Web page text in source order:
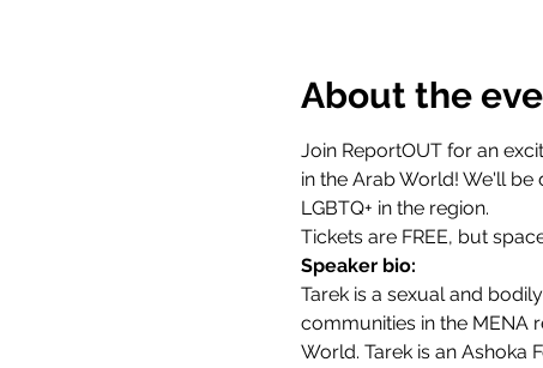
About the
Join ReportOUT for an
in the Arab World! We'll
LGBTQ+ in the region.
Tickets are FREE, but
Speaker bio:
Tarek is a sexual and
communities in the MENA
World. Tarek is an Ashoka